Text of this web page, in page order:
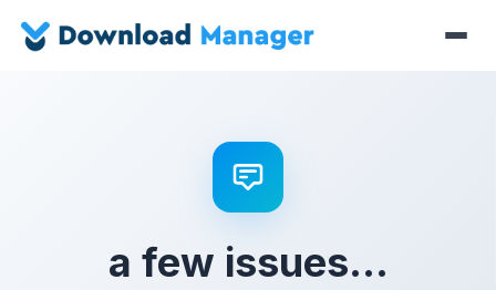
a few issues…